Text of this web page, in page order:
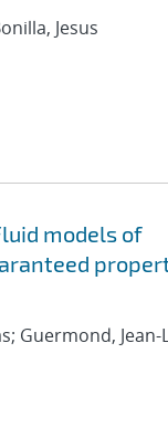
Jesus
models of
Guermond, Jean-